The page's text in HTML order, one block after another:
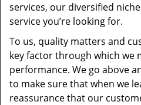
services, our diversified
service you’re looking for.
To us, quality matters and
key factor through which we
performance. We go above
to make sure that when we
reassurance that our